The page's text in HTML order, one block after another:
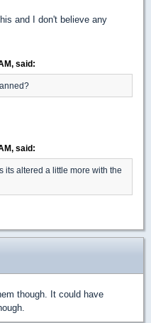
and I don't believe any
said:
said:
its altered a little more with the
though. It could have